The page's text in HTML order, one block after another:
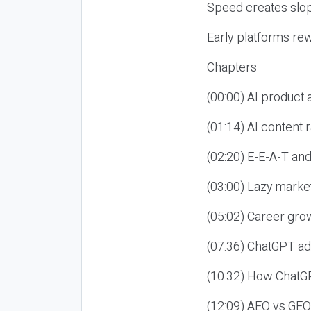
Speed creates
Early platforms
Chapters
(00:00) AI product
(01:14) AI content
(02:20) E-E-A-T
(03:00) Lazy
(05:02) Career
(07:36) ChatGPT
(10:32) How
(12:09) AEO vs